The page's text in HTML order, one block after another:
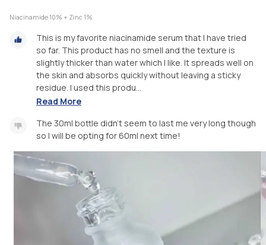
Niacinamide 10% + Zinc 1%
This is my favorite niacinamide serum that I have tried
so far. This product has no smell and the texture is
slightly thicker than water which I like. It spreads well on
the skin and absorbs quickly without leaving a sticky
residue. I used this produ...
Read More
The 30ml bottle didn't seem to last me very long though
so I will be opting for 60ml next time!